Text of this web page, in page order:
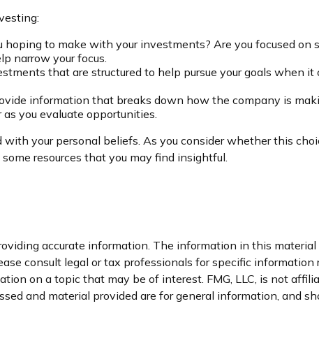
to make with your investments? Are you focused on
narrow your focus.
that are structured to help pursue your goals when
information that breaks down how the company is
you evaluate opportunities.
your personal beliefs. As you consider whether this
resources that you may find insightful.
accurate information. The information in this
consult legal or tax professionals for specific
on a topic that may be of interest. FMG, LLC, is not
and material provided are for general information, and